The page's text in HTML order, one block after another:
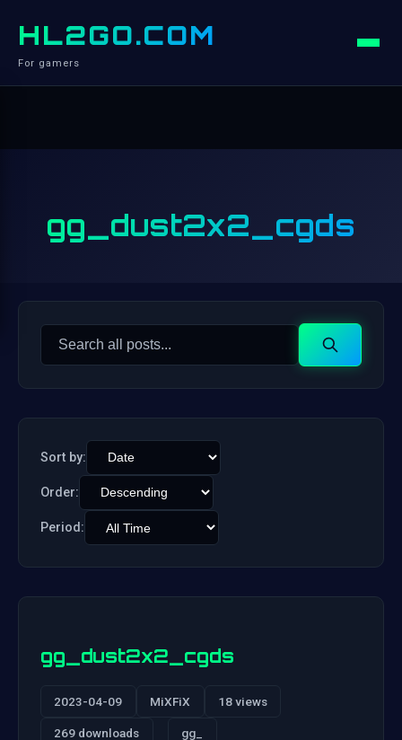
HL2GO.COM
For gamers
gg_dust2x2_cgds
Search
Search
Sort by:
Order:
Period:
gg_dust2x2_cgds
2023-04-09 MiXFiX 18 views
269 downloads gg_